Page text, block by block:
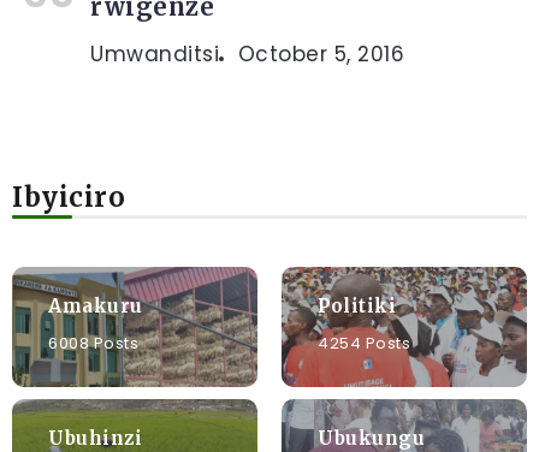
rwigenze
Umwanditsi October 5, 2016
Ibyiciro
Amakuru
6008 Posts
Politiki
4254 Posts
Ubuhinzi
Ubukungu